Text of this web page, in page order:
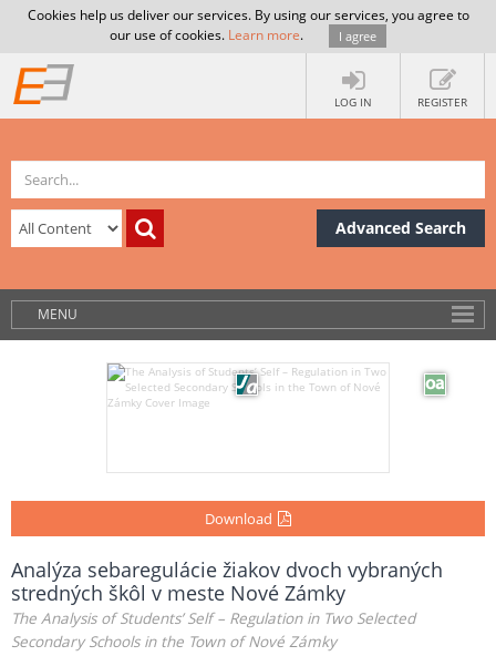
Cookies help us deliver our services. By using our services, you agree to
our use of cookies. Learn more. I agree
LOG IN REGISTER
Advanced Search
MENU
Download
Analýza sebaregulácie žiakov dvoch vybraných
stredných škôl v meste Nové Zámky
The Analysis of Students’ Self – Regulation in Two Selected
Secondary Schools in the Town of Nové Zámky